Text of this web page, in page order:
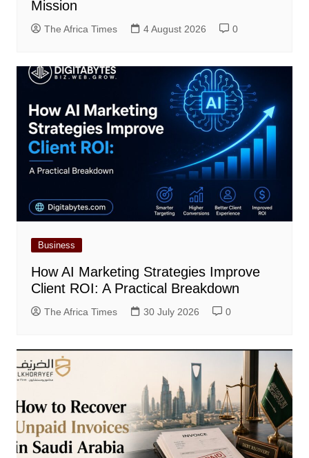
Mission
The Africa Times 4 August 2026 0
Business
How AI Marketing Strategies Improve
Client ROI: A Practical Breakdown
The Africa Times 30 July 2026 0